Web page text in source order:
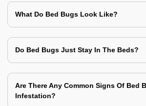
What Do Bed Bugs Look Like?
Do Bed Bugs Just Stay In The Beds?
Are There Any Common Signs Of Bed
Infestation?